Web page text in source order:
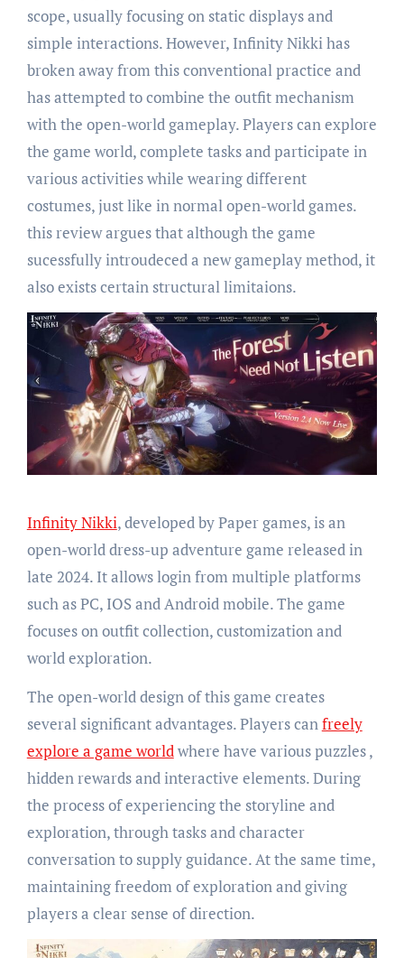
scope, usually focusing on static displays and
simple interactions. However, Infinity Nikki has
broken away from this conventional practice and
has attempted to combine the outfit mechanism
with the open-world gameplay. Players can explore
the game world, complete tasks and participate in
various activities while wearing different
costumes, just like in normal open-world games.
this review argues that although the game
sucessfully introudeced a new gameplay method, it
also exists certain structural limitaions.
Infinity Nikki, developed by Paper games, is an
open-world dress-up adventure game released in
late 2024. It allows login from multiple platforms
such as PC, IOS and Android mobile. The game
focuses on outfit collection, customization and
world exploration.
The open-world design of this game creates
several significant advantages. Players canfreely
explore a game worldwhere have various puzzles ,
hidden rewards and interactive elements. During
the process of experiencing the storyline and
exploration, through tasks and character
conversation to supply guidance. At the same time,
maintaining freedom of exploration and giving
players a clear sense of direction.